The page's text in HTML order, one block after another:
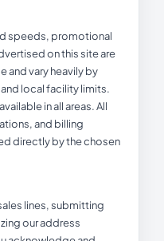
speeds, promotional
on this site are
and vary heavily by
local facility limits.
in all areas. All
and billing
directly by the chosen
lines, submitting
our address